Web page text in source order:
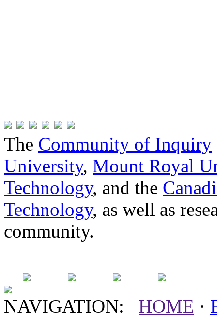
The Community of Inquiry
University, Mount Royal
Technology, and the
Technology, as well as
community.
NAVIGATION: HOME ·